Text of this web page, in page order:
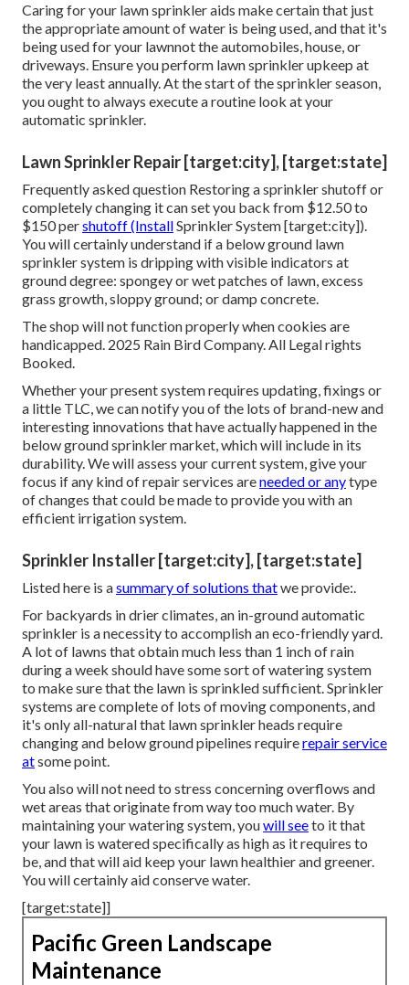
Caring for your lawn sprinkler aids make certain that just
the appropriate amount of water is being used, and that it's
being used for your lawnnot the automobiles, house, or
driveways. Ensure you perform lawn sprinkler upkeep at
the very least annually. At the start of the sprinkler season,
you ought to always execute a routine look at your
automatic sprinkler.
Lawn Sprinkler Repair [target:city], [target:state]
Frequently asked question Restoring a sprinkler shutoff or
completely changing it can set you back from $12.50 to
$150 pershutoff (InstallSprinkler System [target:city]).
You will certainly understand if a below ground lawn
sprinkler system is dripping with visible indicators at
ground degree: spongey or wet patches of lawn, excess
grass growth, sloppy ground; or damp concrete.
The shop will not function properly when cookies are
handicapped. 2025 Rain Bird Company. All Legal rights
Booked.
Whether your present system requires updating, fixings or
a little TLC, we can notify you of the lots of brand-new and
interesting innovations that have actually happened in the
below ground sprinkler market, which will include in its
durability. We will assess your current system, give your
focus if any kind of repair services areneeded or anytype
of changes that could be made to provide you with an
efficient irrigation system.
Sprinkler Installer [target:city], [target:state]
Listed here is asummary of solutions thatwe provide:.
For backyards in drier climates, an in-ground automatic
sprinkler is a necessity to accomplish an eco-friendly yard.
A lot of lawns that obtain much less than 1 inch of rain
during a week should have some sort of watering system
to make sure that the lawn is sprinkled sufficient. Sprinkler
systems are complete of lots of moving components, and
it's only all-natural that lawn sprinkler heads require
changing and below ground pipelines requirerepair service
atsome point.
You also will not need to stress concerning overflows and
wet areas that originate from way too much water. By
maintaining your watering system, youwill seeto it that
your lawn is watered specifically as high as it requires to
be, and that will aid keep your lawn healthier and greener.
You will certainly aid conserve water.
[target:state]]
Pacific Green Landscape
Maintenance